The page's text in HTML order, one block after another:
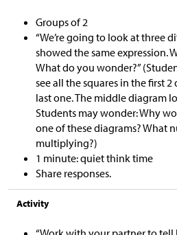
Groups of 2
“We’re going to look at three
showed the same expression.
What do you wonder?”
see all the squares in the first
last one. The middle diagram
Students may wonder: Why
one of these diagrams? What
multiplying?)
1 minute: quiet think time
Share responses.
Activity